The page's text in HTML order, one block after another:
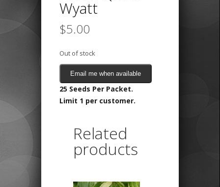
Wyatt
$5.00
Out of stock
Email me when available
25 Seeds Per Packet.
Limit 1 per customer.
Related
products